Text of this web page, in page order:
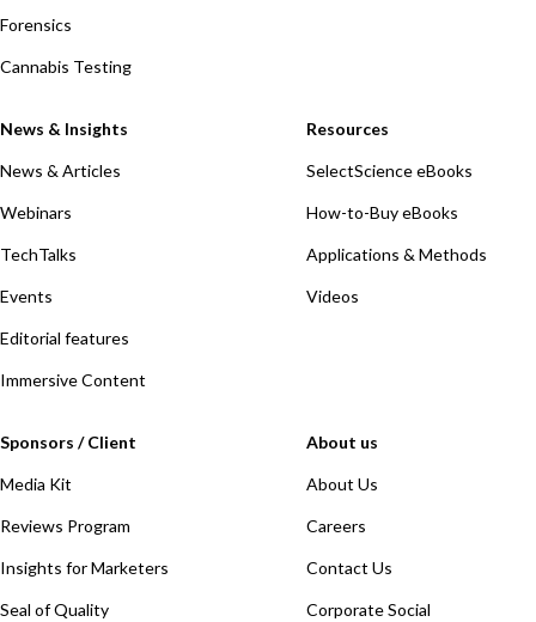
Forensics
Cannabis Testing
News & Insights
News & Articles
Webinars
TechTalks
Events
Editorial features
Immersive Content
Resources
SelectScience eBooks
How-to-Buy eBooks
Applications & Methods
Videos
Sponsors / Client
Media Kit
Reviews Program
Insights for Marketers
Seal of Quality
About us
About Us
Careers
Contact Us
Corporate Social